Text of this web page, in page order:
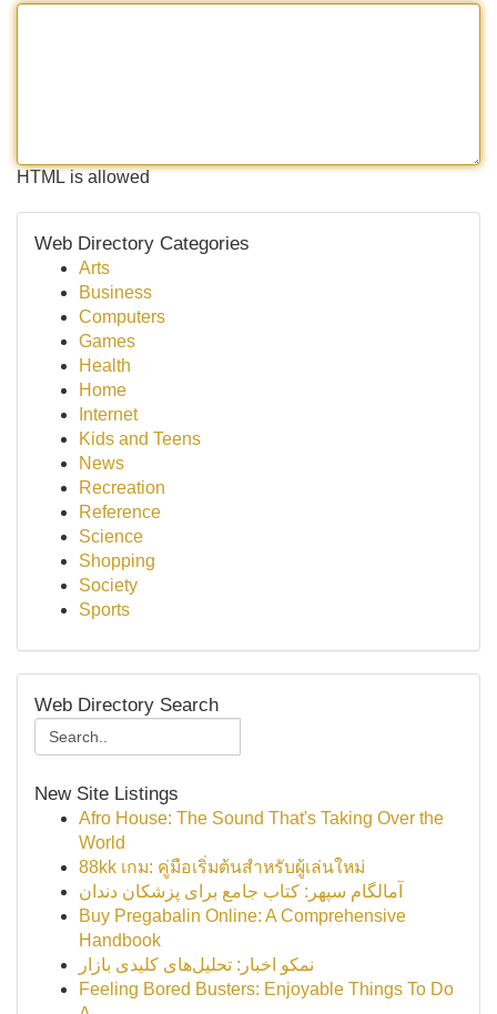
HTML is allowed
Web Directory Categories
Arts
Business
Computers
Games
Health
Home
Internet
Kids and Teens
News
Recreation
Reference
Science
Shopping
Society
Sports
Web Directory Search
New Site Listings
Afro House: The Sound That's Taking Over the
World
88kk เกม: คู่มือเริ่มต้นสำหรับผู้เล่นใหม่
آمالگام سپهر: کتاب جامع برای پزشکان دندان
Buy Pregabalin Online: A Comprehensive
Handbook
نمکو اخبار: تحلیل‌های کلیدی بازار
Feeling Bored Busters: Enjoyable Things To Do